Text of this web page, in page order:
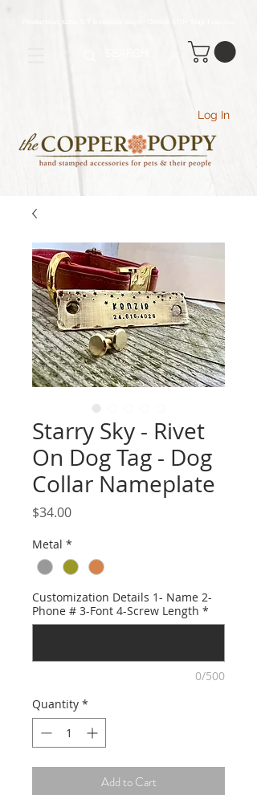
Production time 5-7 business days - Orders $70+ Ship Free
Log In
Starry Sky - Rivet
On Dog Tag - Dog
Collar Nameplate
$34.00Price
Metal *
Customization Details 1- Name 2-
Phone # 3-Font 4-Screw Length *
0/500
Quantity *
Add to Cart